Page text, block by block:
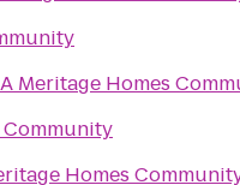
Meritage Homes
Community
Homes